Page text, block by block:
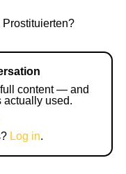
content — and
actually used.
Log in.